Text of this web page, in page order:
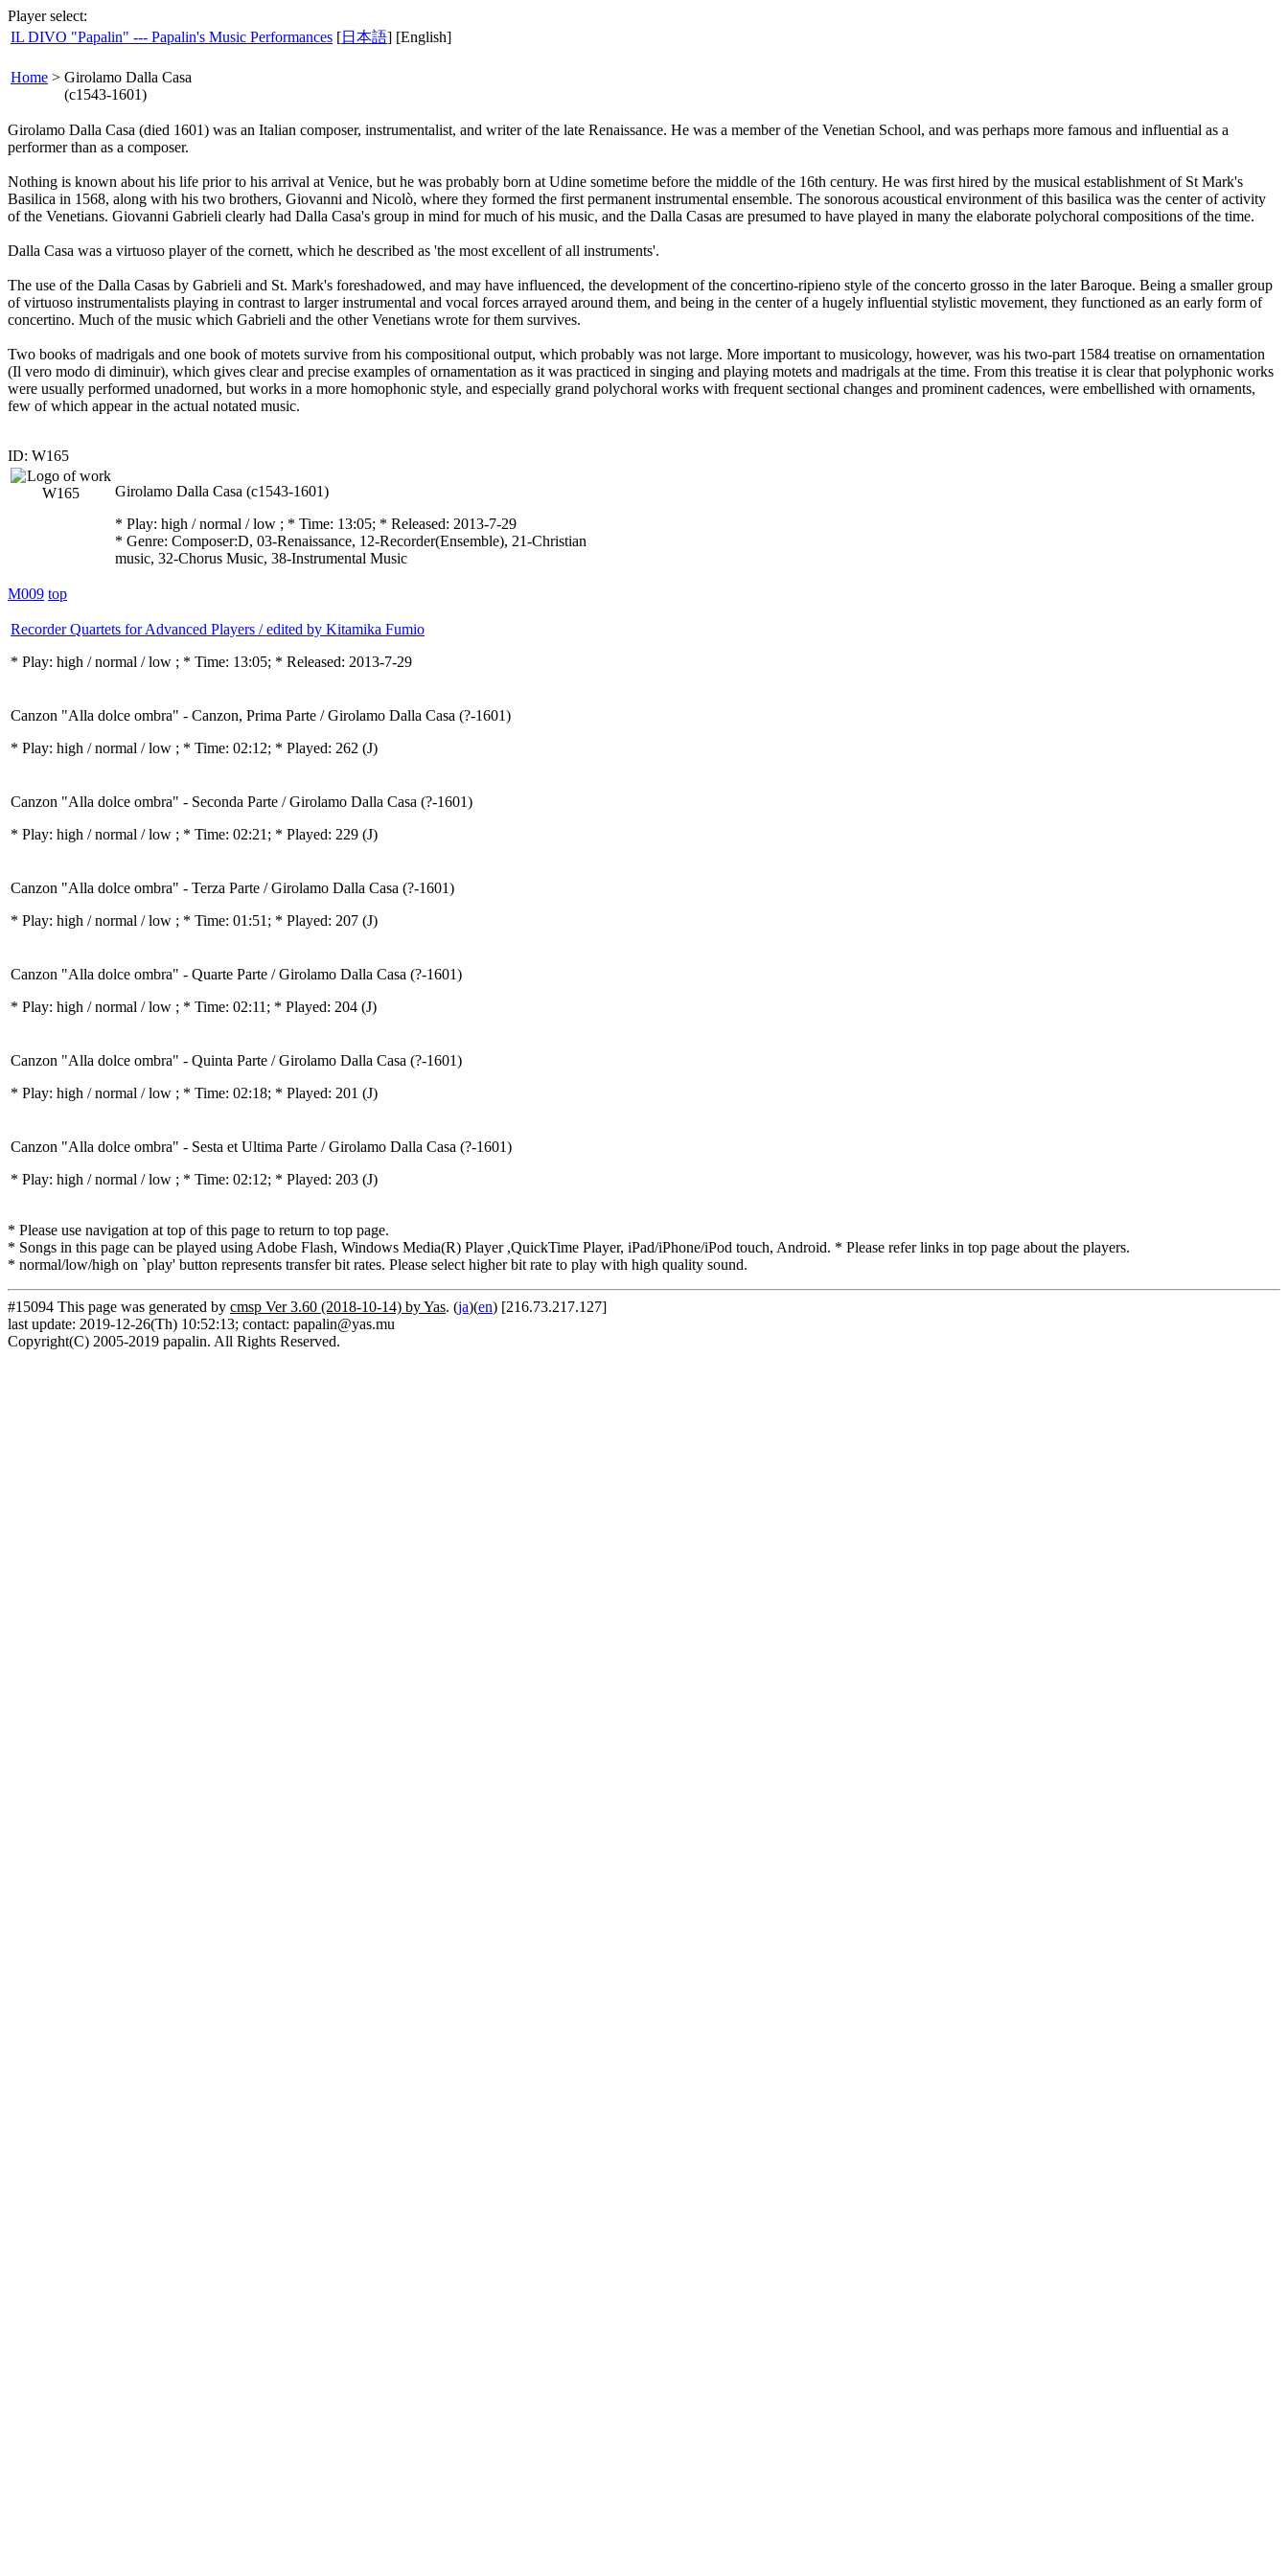
Player select:
IL DIVO "Papalin" --- Papalin's Music Performances [日本語] [English]
Home > Girolamo Dalla Casa
(c1543-1601)
Girolamo Dalla Casa (died 1601) was an Italian composer, instrumentalist, and writer of the late Renaissance. He was a member of the Venetian School, and was perhaps more famous and influential as a
performer than as a composer.
Nothing is known about his life prior to his arrival at Venice, but he was probably born at Udine sometime before the middle of the 16th century. He was first hired by the musical establishment of St Mark's
Basilica in 1568, along with his two brothers, Giovanni and Nicolò, where they formed the first permanent instrumental ensemble. The sonorous acoustical environment of this basilica was the center of activity
of the Venetians. Giovanni Gabrieli clearly had Dalla Casa's group in mind for much of his music, and the Dalla Casas are presumed to have played in many the elaborate polychoral compositions of the time.
Dalla Casa was a virtuoso player of the cornett, which he described as 'the most excellent of all instruments'.
The use of the Dalla Casas by Gabrieli and St. Mark's foreshadowed, and may have influenced, the development of the concertino-ripieno style of the concerto grosso in the later Baroque. Being a smaller group
of virtuoso instrumentalists playing in contrast to larger instrumental and vocal forces arrayed around them, and being in the center of a hugely influential stylistic movement, they functioned as an early form of
concertino. Much of the music which Gabrieli and the other Venetians wrote for them survives.
Two books of madrigals and one book of motets survive from his compositional output, which probably was not large. More important to musicology, however, was his two-part 1584 treatise on ornamentation
(Il vero modo di diminuir), which gives clear and precise examples of ornamentation as it was practiced in singing and playing motets and madrigals at the time. From this treatise it is clear that polyphonic works
were usually performed unadorned, but works in a more homophonic style, and especially grand polychoral works with frequent sectional changes and prominent cadences, were embellished with ornaments,
few of which appear in the actual notated music.
ID: W165
Girolamo Dalla Casa (c1543-1601)
* Play: high / normal / low ; * Time: 13:05; * Released: 2013-7-29
* Genre: Composer:D, 03-Renaissance, 12-Recorder(Ensemble), 21-Christian
music, 32-Chorus Music, 38-Instrumental Music
M009 top
Recorder Quartets for Advanced Players / edited by Kitamika Fumio
* Play: high / normal / low ; * Time: 13:05; * Released: 2013-7-29
Canzon "Alla dolce ombra" - Canzon, Prima Parte / Girolamo Dalla Casa (?-1601)
* Play: high / normal / low ; * Time: 02:12; * Played: 262 (J)
Canzon "Alla dolce ombra" - Seconda Parte / Girolamo Dalla Casa (?-1601)
* Play: high / normal / low ; * Time: 02:21; * Played: 229 (J)
Canzon "Alla dolce ombra" - Terza Parte / Girolamo Dalla Casa (?-1601)
* Play: high / normal / low ; * Time: 01:51; * Played: 207 (J)
Canzon "Alla dolce ombra" - Quarte Parte / Girolamo Dalla Casa (?-1601)
* Play: high / normal / low ; * Time: 02:11; * Played: 204 (J)
Canzon "Alla dolce ombra" - Quinta Parte / Girolamo Dalla Casa (?-1601)
* Play: high / normal / low ; * Time: 02:18; * Played: 201 (J)
Canzon "Alla dolce ombra" - Sesta et Ultima Parte / Girolamo Dalla Casa (?-1601)
* Play: high / normal / low ; * Time: 02:12; * Played: 203 (J)
* Please use navigation at top of this page to return to top page.
* Songs in this page can be played using Adobe Flash, Windows Media(R) Player ,QuickTime Player, iPad/iPhone/iPod touch, Android. * Please refer links in top page about the players.
* normal/low/high on `play' button represents transfer bit rates. Please select higher bit rate to play with high quality sound.
#15094 This page was generated by cmsp Ver 3.60 (2018-10-14) by Yas. (ja)(en) [216.73.217.127]
last update: 2019-12-26(Th) 10:52:13; contact: papalin@yas.mu
Copyright(C) 2005-2019 papalin. All Rights Reserved.